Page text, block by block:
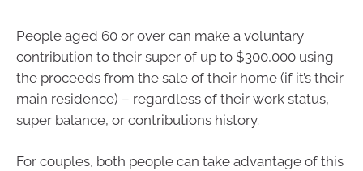
People aged 60 or over can make a voluntary
contribution to their super of up to $300,000 using
the proceeds from the sale of their home (if it’s their
main residence) – regardless of their work status,
super balance, or contributions history.
For couples, both people can take advantage of this